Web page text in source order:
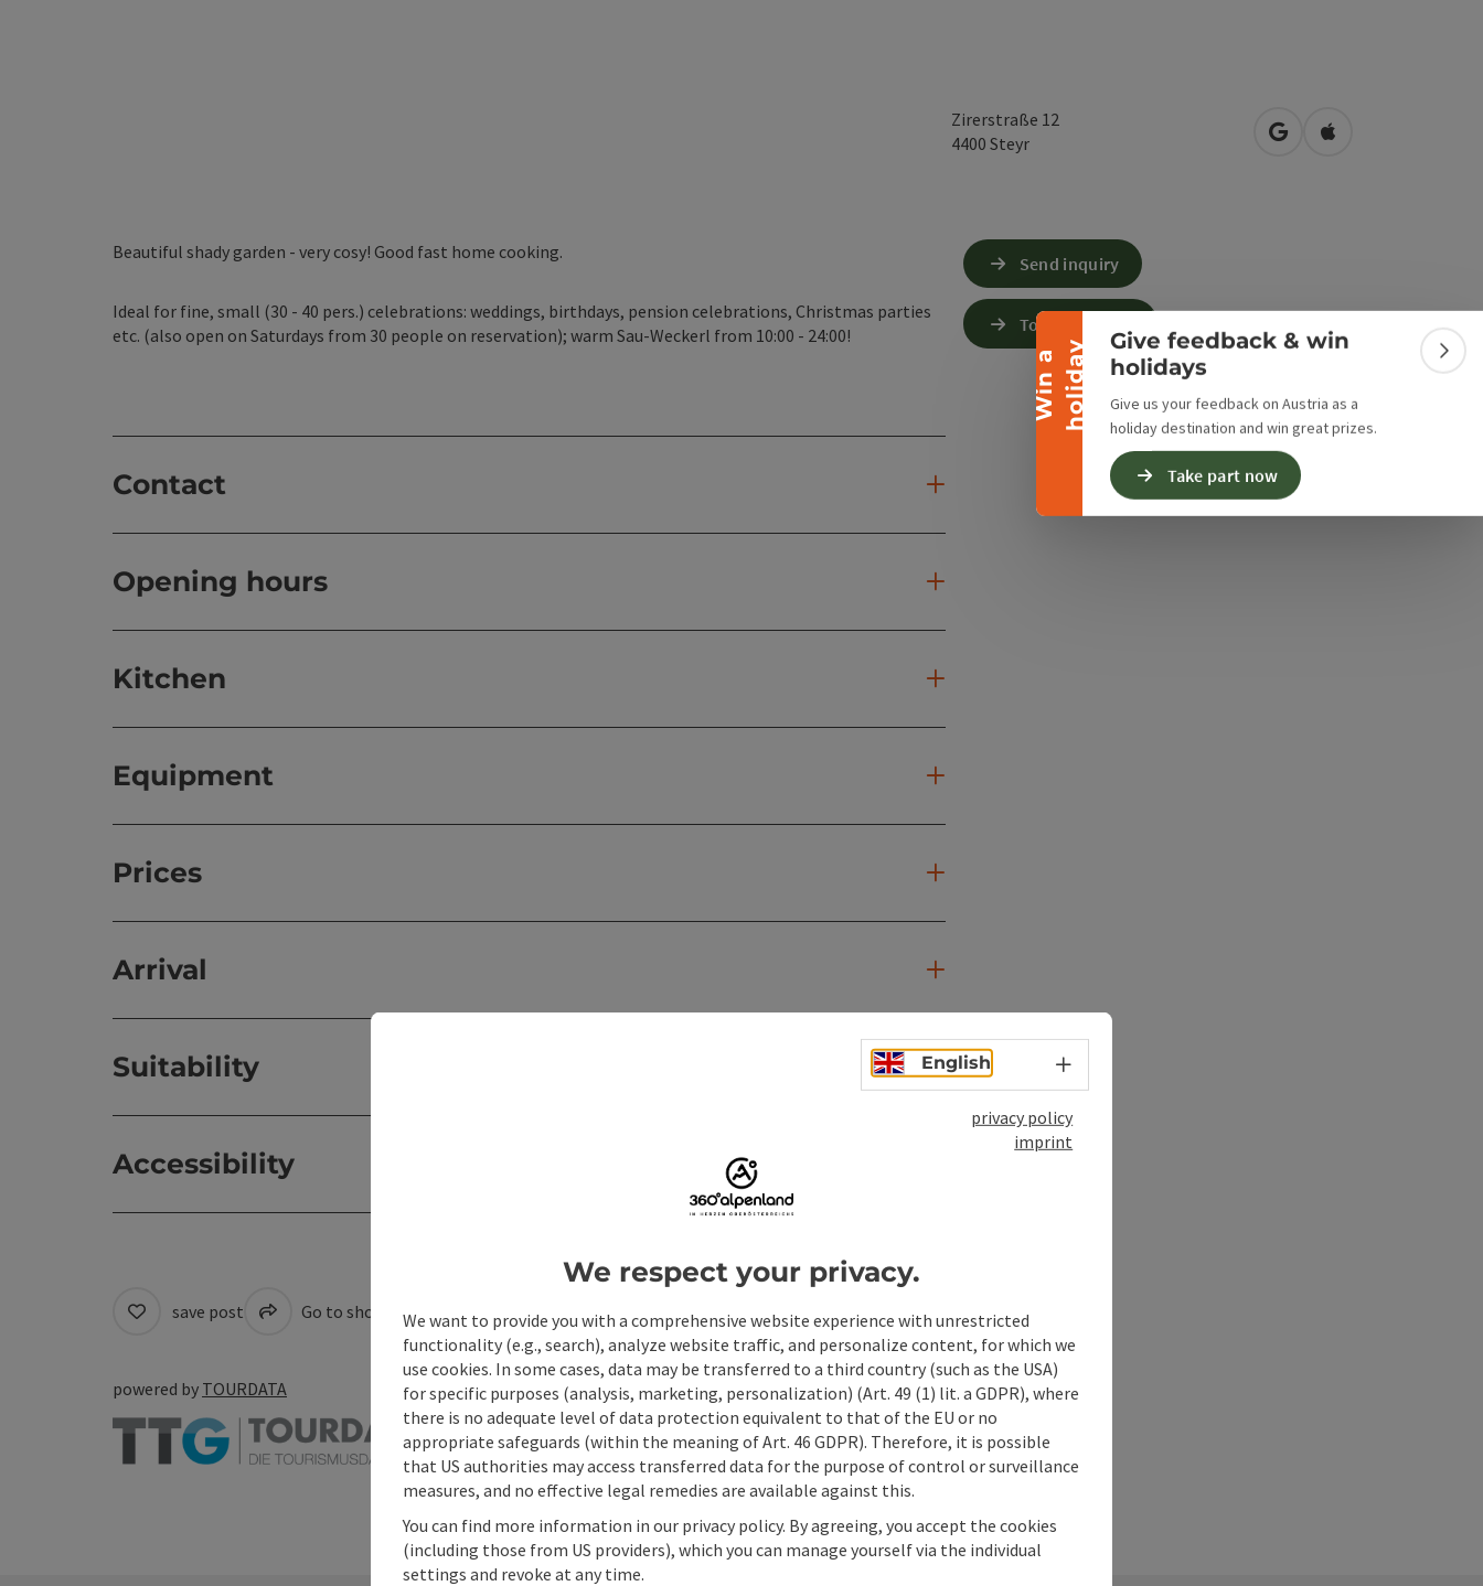
W
i
n
a
h
o
l
i
d
ay
Collapse banner
Give feedback & win
holidays
Give us your feedback on Austria as a
holiday destination and win great prizes.
Take part now
Zirerstraße 12
4400 Steyr open in Google Maps
Open in Apple
Beautiful shady garden - very cosy! Good fast home cooking.
Ideal for fine, small (30 - 40 pers.) celebrations: weddings, birthdays, pension celebrations, Christmas parties
etc. (also open on Saturdays from 30 people on reservation); warm Sau-Weckerl from 10:00 - 24:00!
Contact
Opening hours
Kitchen
Equipment
Prices
Arrival
Suitability
Accessibility
Send inquiry
To the website
save post Go to shortlist Create PDF Print article Nearby
powered by TOURDATA
English Select language - Open menu
privacy policy
imprint
We respect your privacy.
We want to provide you with a comprehensive website experience with unrestricted
functionality (e.g., search), analyze website traffic, and personalize content, for which we
use cookies. In some cases, data may be transferred to a third country (such as the USA)
for specific purposes (analysis, marketing, personalization) (Art. 49 (1) lit. a GDPR), where
there is no adequate level of data protection equivalent to that of the EU or no
appropriate safeguards (within the meaning of Art. 46 GDPR). Therefore, it is possible
that US authorities may access transferred data for the purpose of control or surveillance
measures, and no effective legal remedies are available against this.
You can find more information in our privacy policy. By agreeing, you accept the cookies
(including those from US providers), which you can manage yourself via the individual
settings and revoke at any time.